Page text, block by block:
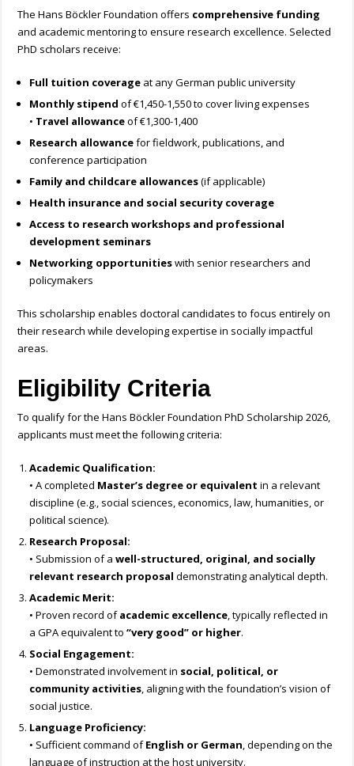
The Hans Böckler Foundation offers comprehensive funding
and academic mentoring to ensure research excellence. Selected
PhD scholars receive:
Full tuition coverage at any German public university
Monthly stipend of €1,450-1,550 to cover living expenses
• Travel allowanceof €1,300-1,400
Research allowancefor fieldwork, publications, and
conference participation
Family and childcare allowances(if applicable)
Health insurance and social security coverage
Access to research workshops and professional
development seminars
Networking opportunitieswith senior researchers and
policymakers
This scholarship enables doctoral candidates to focus entirely on
their research while developing expertise in socially impactful
areas.
Eligibility Criteria
To qualify for the Hans Böckler Foundation PhD Scholarship 2026,
applicants must meet the following criteria:
Academic Qualification:
• A completed Master’s degree or equivalent in a relevant
discipline (e.g., social sciences, economics, law, humanities, or
political science).
Research Proposal:
• Submission of awell-structured, original, and socially
relevant research proposal demonstrating analytical depth.
Academic Merit:
• Proven record ofacademic excellence, typically reflected in
a GPA equivalent to“very good” or higher.
Social Engagement:
• Demonstrated involvement in social, political, or
community activities, aligning with the foundation’s vision of
social justice.
Language Proficiency:
• Sufficient command ofEnglish or German, depending on the
language of instruction at the host university.